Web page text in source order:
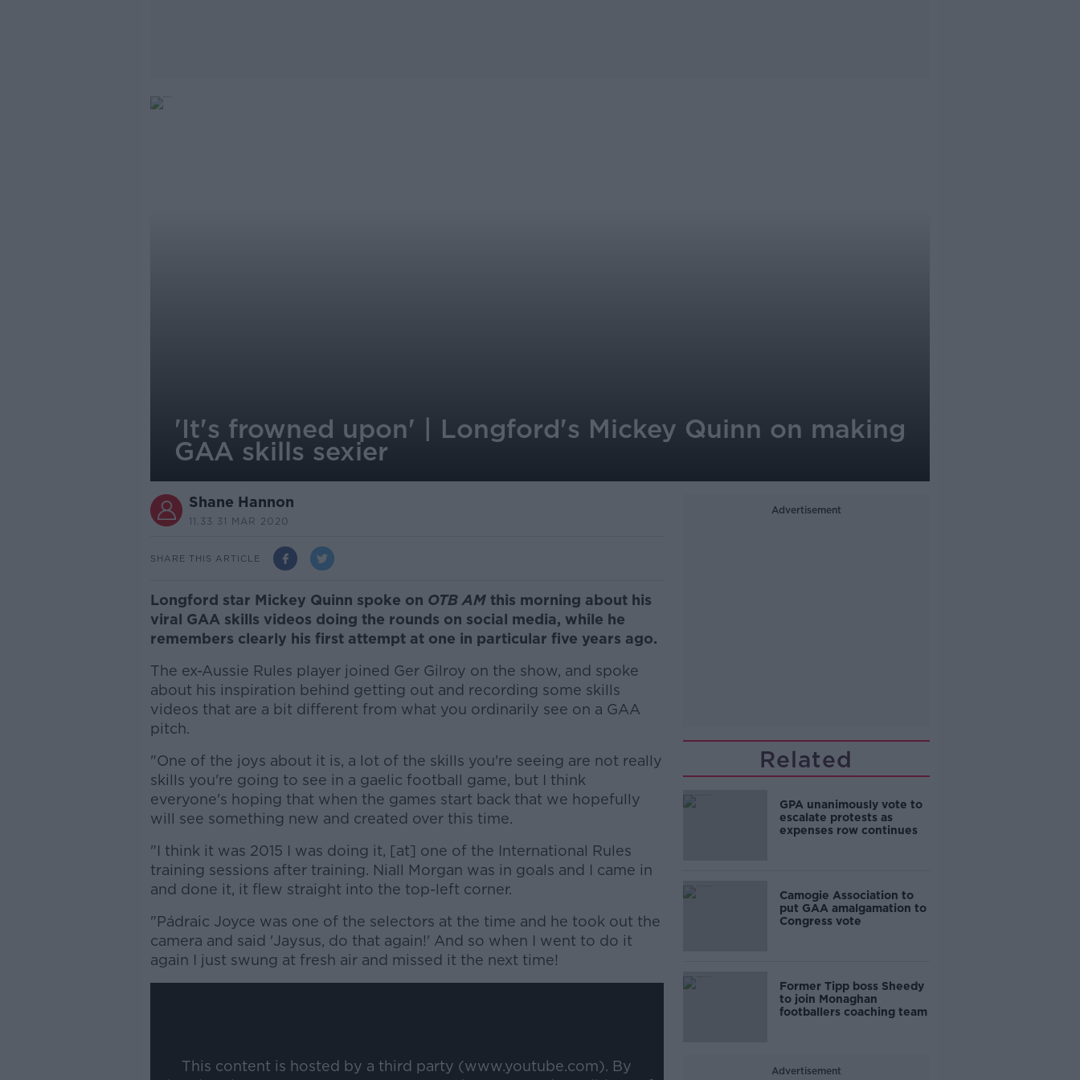
'It's frowned upon' | Longford's Mickey Quinn on making
GAA skills sexier
Shane Hannon
11.33 31 MAR 2020
SHARE THIS ARTICLE
Longford star Mickey Quinn spoke on OTB AMthis morning about his
viral GAA skills videos doing the rounds on social media, while he
remembers clearly his first attempt at one in particular five years ago.
The ex-Aussie Rules player joined Ger Gilroy on the show, and spoke
about his inspiration behind getting out and recording some skills
videos that are a bit different from what you ordinarily see on a GAA
pitch.
"One of the joys about it is, a lot of the skills you're seeing are not really
skills you're going to see in a gaelic football game, but I think
everyone's hoping that when the games start back that we hopefully
will see something new and created over this time.
"I think it was 2015 I was doing it, [at] one of the International Rules
training sessions after training. Niall Morgan was in goals and I came in
and done it, it flew straight into the top-left corner.
#AD
Learn more
"Pádraic Joyce was one of the selectors at the time and he took out the
camera and said 'Jaysus, do that again!' And so when I went to do it
again I just swung at fresh air and missed it the next time!
This content is hosted by a third party (www.youtube.com). By
Advertisement
Related
GPA unanimously vote to
escalate protests as
expenses row continues
Camogie Association to
put GAA amalgamation to
Congress vote
Former Tipp boss Sheedy
to join Monaghan
footballers coaching team
Advertisement